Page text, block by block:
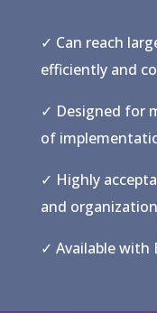
✓ Can reach
efficiently and
✓ Designed for
of
✓ Highly
and
✓ Available with